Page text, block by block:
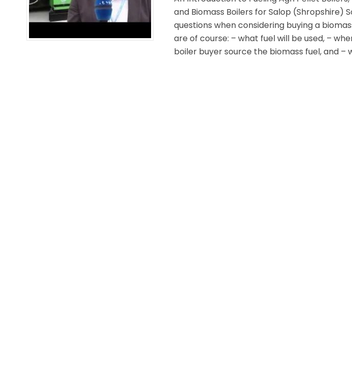
and Biomass Boilers for Salop (Shropshire)
questions when considering buying a
are of course: – what fuel will be used, –
boiler buyer source the biomass fuel, and –